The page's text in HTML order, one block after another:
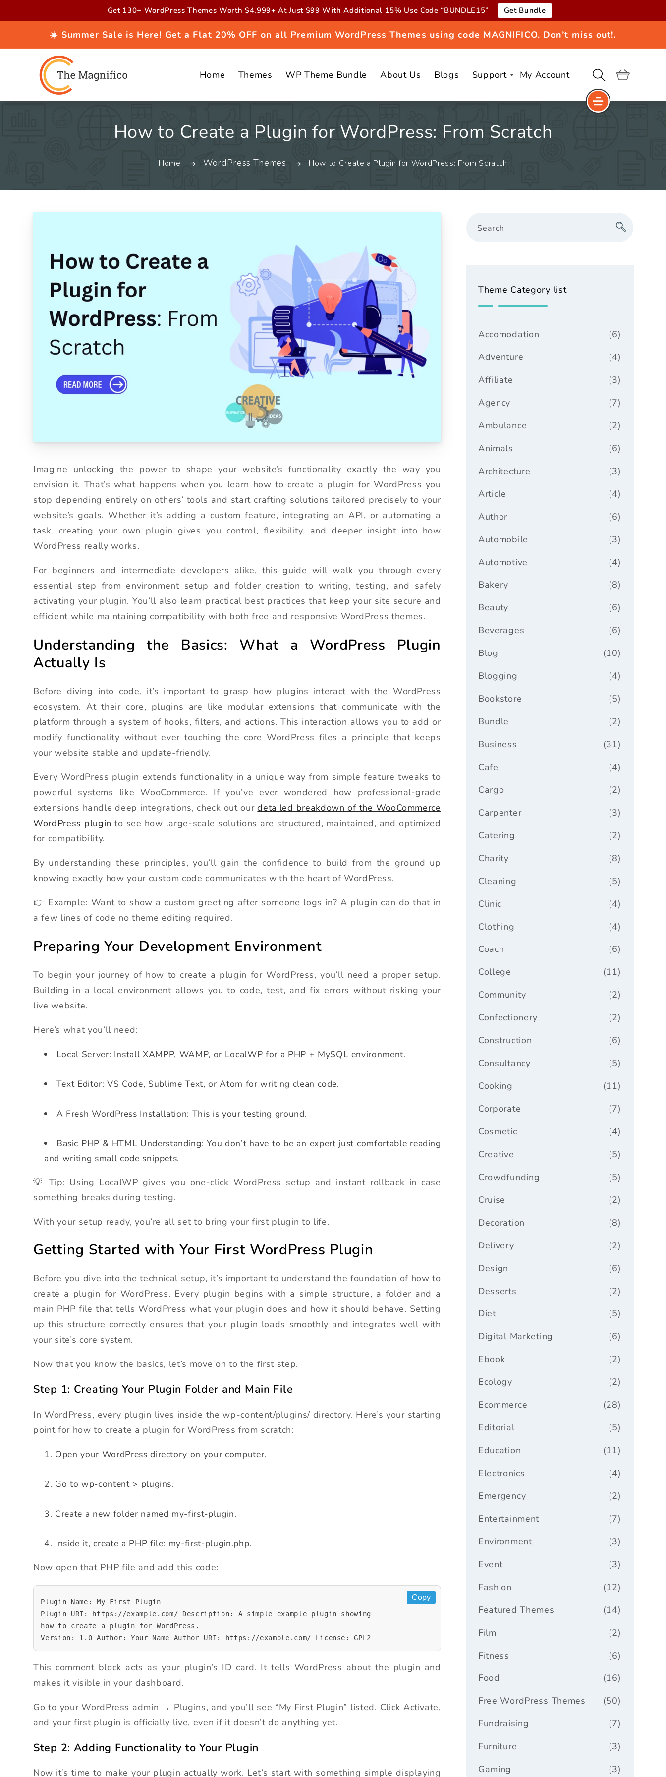
Get 130+ WordPress Themes Worth $4,999+ At Just $99 With Additional 15% Use Code “BUNDLE15” Get Bundle
☀️ Summer Sale is Here! Get a Flat 20% OFF on all Premium WordPress Themes using code MAGNIFICO. Don’t miss out!.
Home Themes WP Theme Bundle About Us Blogs Support My Account Cart
How to Create a Plugin for WordPress: From Scratch
Home WordPress Themes How to Create a Plugin for WordPress: From Scratch
Imagine unlocking the power to shape your website’s functionality exactly the way you
envision it. That’s what happens when you learn how to create a plugin for WordPress you
stop depending entirely on others’ tools and start crafting solutions tailored precisely to your
website’s goals. Whether it’s adding a custom feature, integrating an API, or automating a
task, creating your own plugin gives you control, flexibility, and deeper insight into how
WordPress really works.
For beginners and intermediate developers alike, this guide will walk you through every
essential step from environment setup and folder creation to writing, testing, and safely
activating your plugin. You’ll also learn practical best practices that keep your site secure and
efficient while maintaining compatibility with both free and responsive WordPress themes.
Understanding the Basics: What a WordPress Plugin
Actually Is
Before diving into code, it’s important to grasp how plugins interact with the WordPress
ecosystem. At their core, plugins are like modular extensions that communicate with the
platform through a system of hooks, filters, and actions. This interaction allows you to add or
modify functionality without ever touching the core WordPress files a principle that keeps
your website stable and update-friendly.
Every WordPress plugin extends functionality in a unique way from simple feature tweaks to
powerful systems like WooCommerce. If you’ve ever wondered how professional-grade
extensions handle deep integrations, check out ourdetailed breakdown of the WooCommerce
WordPress plugin to see how large-scale solutions are structured, maintained, and optimized
for compatibility.
By understanding these principles, you’ll gain the confidence to build from the ground up
knowing exactly how your custom code communicates with the heart of WordPress.
👉 Example: Want to show a custom greeting after someone logs in? A plugin can do that in
a few lines of code no theme editing required.
Preparing Your Development Environment
To begin your journey of how to create a plugin for WordPress, you’ll need a proper setup.
Building in a local environment allows you to code, test, and fix errors without risking your
live website.
Here’s what you’ll need:
Local Server: Install XAMPP, WAMP, or LocalWP for a PHP + MySQL environment.
Text Editor: VS Code, Sublime Text, or Atom for writing clean code.
A Fresh WordPress Installation: This is your testing ground.
Basic PHP & HTML Understanding: You don’t have to be an expert just comfortable reading
and writing small code snippets.
💡 Tip: Using LocalWP gives you one-click WordPress setup and instant rollback in case
something breaks during testing.
With your setup ready, you’re all set to bring your first plugin to life.
Getting Started with Your First WordPress Plugin
Before you dive into the technical setup, it’s important to understand the foundation of how to
create a plugin for WordPress. Every plugin begins with a simple structure, a folder and a
main PHP file that tells WordPress what your plugin does and how it should behave. Setting
up this structure correctly ensures that your plugin loads smoothly and integrates well with
your site’s core system.
Now that you know the basics, let’s move on to the first step.
Step 1: Creating Your Plugin Folder and Main File
In WordPress, every plugin lives inside the wp-content/plugins/ directory. Here’s your starting
point for how to create a plugin for WordPress from scratch:
Open your WordPress directory on your computer.
Go to wp-content > plugins.
Create a new folder named my-first-plugin.
Inside it, create a PHP file: my-first-plugin.php.
Now open that PHP file and add this code:
Copy
Plugin Name: My First Plugin
Plugin URI: https://example.com/ Description: A simple example plugin showing
how to create a plugin for WordPress.
Version: 1.0 Author: Your Name Author URI: https://example.com/ License: GPL2
This comment block acts as your plugin’s ID card. It tells WordPress about the plugin and
makes it visible in your dashboard.
Go to your WordPress admin → Plugins, and you’ll see “My First Plugin” listed. Click Activate,
and your first plugin is officially live, even if it doesn’t do anything yet.
Step 2: Adding Functionality to Your Plugin
Now it’s time to make your plugin actually work. Let’s start with something simple displaying
Search
Theme Category list
(6)
Accomodation
(4)
Adventure
(3)
Affiliate
(7)
Agency
(2)
Ambulance
(6)
Animals
(3)
Architecture
(4)
Article
(6)
Author
(3)
Automobile
(4)
Automotive
(8)
Bakery
(6)
Beauty
(6)
Beverages
(10)
Blog
(4)
Blogging
(5)
Bookstore
(2)
Bundle
(31)
Business
(4)
Cafe
(2)
Cargo
(3)
Carpenter
(2)
Catering
(8)
Charity
(5)
Cleaning
(4)
Clinic
(4)
Clothing
(6)
Coach
(11)
College
(2)
Community
(2)
Confectionery
(6)
Construction
(5)
Consultancy
(11)
Cooking
(7)
Corporate
(4)
Cosmetic
(5)
Creative
(5)
Crowdfunding
(2)
Cruise
(8)
Decoration
(2)
Delivery
(6)
Design
(2)
Desserts
(5)
Diet
(6)
Digital Marketing
(2)
Ebook
(2)
Ecology
(28)
Ecommerce
(5)
Editorial
(11)
Education
(4)
Electronics
(2)
Emergency
(7)
Entertainment
(3)
Environment
(3)
Event
(12)
Fashion
(14)
Featured Themes
(2)
Film
(6)
Fitness
(16)
Food
(50)
Free WordPress Themes
(7)
Fundraising
(3)
Furniture
(3)
Gaming